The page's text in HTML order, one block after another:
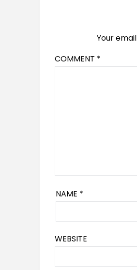
Your
COMMENT *
NAME *
WEBSITE